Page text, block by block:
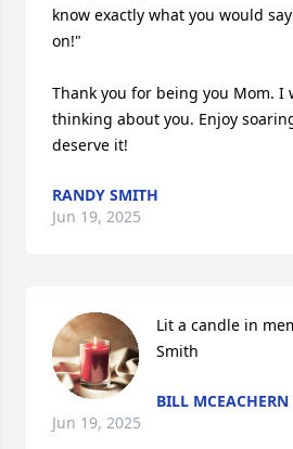
know exactly what you would
on!"
Thank you for being you Mom. I
thinking about you. Enjoy
deserve it!
RANDY SMITH
Jun 19, 2025
Lit a candle in
Smith
BILL MCEACHERN
Jun 19, 2025